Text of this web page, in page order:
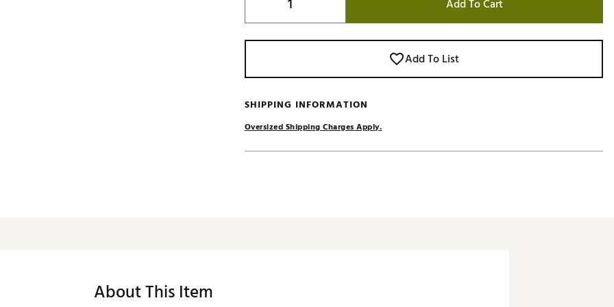
Add To Cart
Add To List
SHIPPING INFORMATION
Oversized Shipping Charges Apply.
About This Item